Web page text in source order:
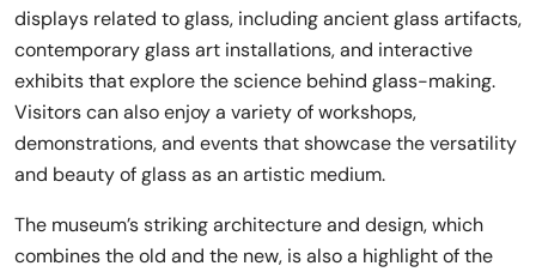
displays related to glass, including ancient glass artifacts,
contemporary glass art installations, and interactive
exhibits that explore the science behind glass-making.
Visitors can also enjoy a variety of workshops,
demonstrations, and events that showcase the versatility
and beauty of glass as an artistic medium.
The museum’s striking architecture and design, which
combines the old and the new, is also a highlight of the